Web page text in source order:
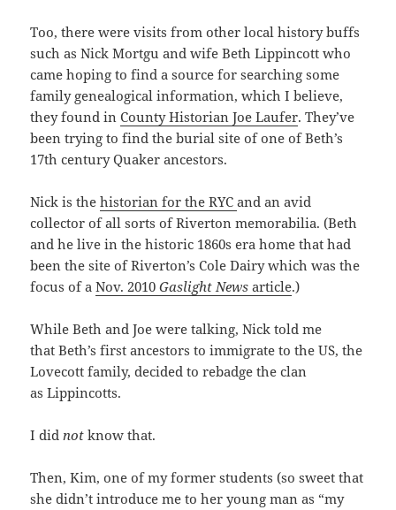
Too, there were visits from other local history buffs
such as Nick Mortgu and wife Beth Lippincott who
came hoping to find a source for searching some
family genealogical information, which I believe,
they found inCounty Historian Joe Laufer. They’ve
been trying to find the burial site of one of Beth’s
17th century Quaker ancestors.
Nick is thehistorian for the RYCand an avid
collector of all sorts of Riverton memorabilia. (Beth
and he live in the historic 1860s era home that had
been the site of Riverton’s Cole Dairy which was the
focus of aNov. 2010Gaslight News article.)
While Beth and Joe were talking, Nick told me
that Beth’s first ancestors to immigrate to the US, the
Lovecott family, decided to rebadge the clan
as Lippincotts.
I didnot know that.
Then, Kim, one of my former students (so sweet that
she didn’t introduce me to her young man as “my